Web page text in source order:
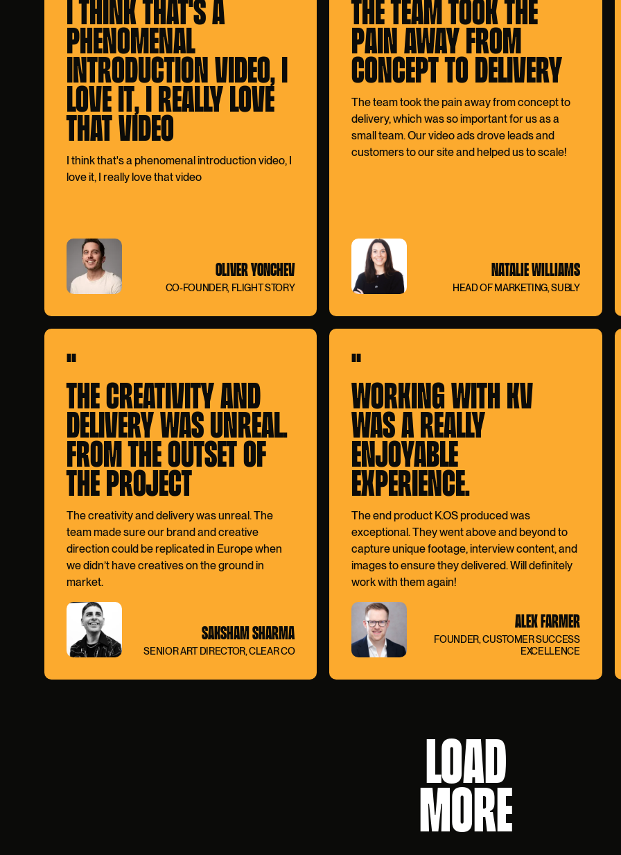
I THINK THAT'S A
PHENOMENAL
INTRODUCTION VIDEO, I
LOVE IT, I REALLY LOVE
THAT VIDEO
I think that's a phenomenal introduction video, I
love it, I really love that video
OLIVER YONCHEV
CO-FOUNDER, FLIGHT STORY
THE TEAM TOOK THE
PAIN AWAY FROM
CONCEPT TO DELIVERY
The team took the pain away from concept to
delivery, which was so important for us as a
small team. Our video ads drove leads and
customers to our site and helped us to scale!
NATALIE WILLIAMS
HEAD OF MARKETING, SUBLY
"
THE CREATIVITY AND
DELIVERY WAS UNREAL.
FROM THE OUTSET OF
THE PROJECT
The creativity and delivery was unreal. The
team made sure our brand and creative
direction could be replicated in Europe when
we didn’t have creatives on the ground in
market.
SAKSHAM SHARMA
SENIOR ART DIRECTOR, CLEAR CO
"
WORKING WITH KV
WAS A REALLY
ENJOYABLE
EXPERIENCE.
The end product K.OS produced was
exceptional. They went above and beyond to
capture unique footage, interview content, and
images to ensure they delivered. Will definitely
work with them again!
ALEX FARMER
FOUNDER, CUSTOMER SUCCESS
EXCELLENCE
LOAD
MORE